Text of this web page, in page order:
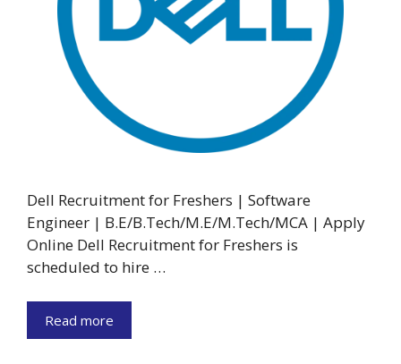
Dell Recruitment for Freshers | Software
Engineer | B.E/B.Tech/M.E/M.Tech/MCA | Apply
Online Dell Recruitment for Freshers is
scheduled to hire …
Read more